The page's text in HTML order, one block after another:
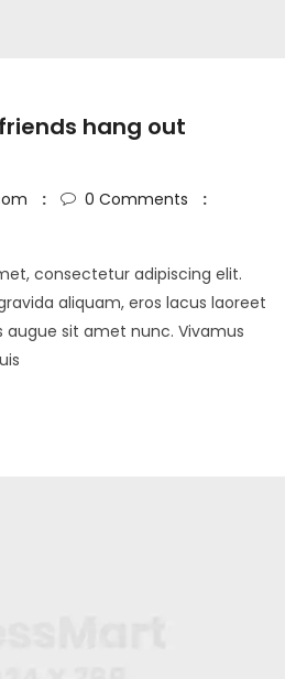
hang out
0 Comments
consectetur adipiscing elit.
aliquam, eros lacus laoreet
augue sit amet nunc. Vivamus